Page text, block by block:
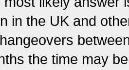
in the UK and
the time may